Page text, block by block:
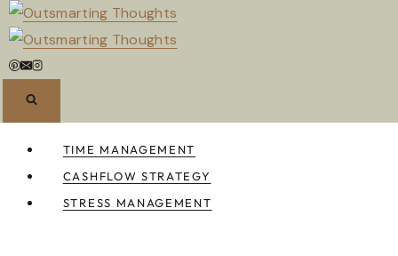
Skip
to
content
TIME MANAGEMENT
CASHFLOW STRATEGY
STRESS MANAGEMENT